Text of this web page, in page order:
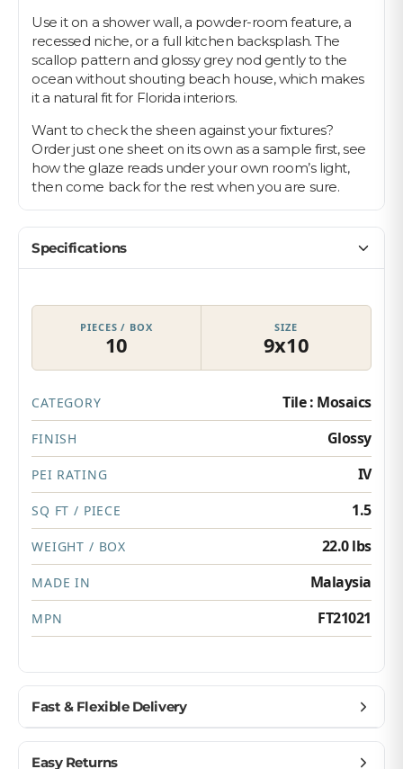
Use it on a shower wall, a powder-room feature, a
recessed niche, or a full kitchen backsplash. The
scallop pattern and glossy grey nod gently to the
ocean without shouting beach house, which makes
it a natural fit for Florida interiors.
Want to check the sheen against your fixtures?
Order just one sheet on its own as a sample first, see
how the glaze reads under your own room’s light,
then come back for the rest when you are sure.
Specifications
PIECES / BOX
10
SIZE
9x10
CATEGORY Tile : Mosaics
FINISH Glossy
PEI RATING IV
SQ FT / PIECE 1.5
WEIGHT / BOX 22.0 lbs
MADE IN Malaysia
MPN FT21021
Fast & Flexible Delivery
Easy Returns